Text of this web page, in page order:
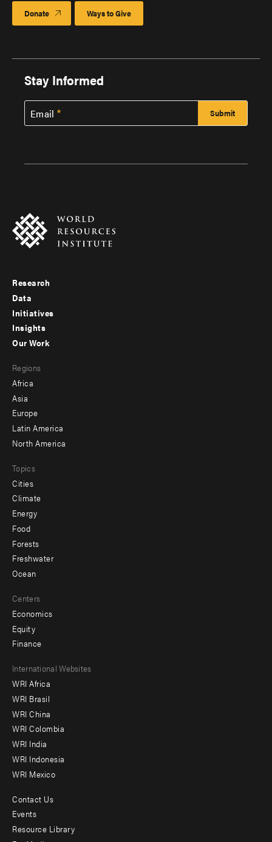
Donate Ways to Give
Stay Informed
Email
Footer
menu
-
Research
Data
Initiatives
Insights
menu
-
secondary
Our Work
Regions
Africa
Asia
Europe
Latin America
North America
Topics
Cities
Climate
Energy
Food
Forests
Freshwater
Ocean
Centers
Economics
Equity
Finance
Footer
menu
-
Offices
International Websites
WRI Africa
WRI Brasil
WRI China
WRI Colombia
WRI India
WRI Indonesia
WRI Mexico
Footer
menu
Contact Us
Events
Resource Library